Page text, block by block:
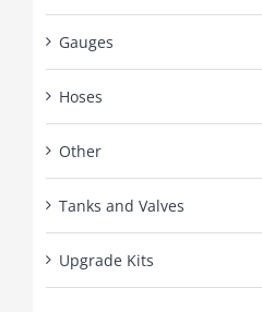
Gauges
Hoses
Other
Tanks and Valves
Upgrade Kits